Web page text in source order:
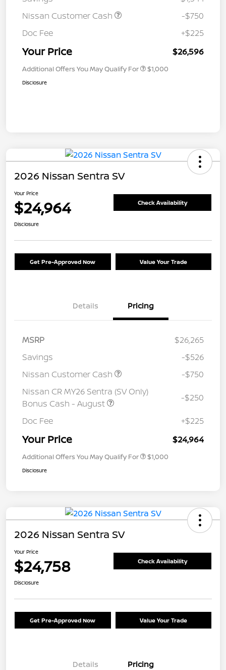
Nissan Customer Cash
-$750
Doc Fee
+$225
Your Price $26,596
Additional Offers You May Qualify For $1,000
Disclosure
2026 Nissan Sentra SV
Your Price
$24,964 Check Availability
Disclosure
Get Pre-Approved Now Value Your Trade
Details Pricing
MSRP
$26,265
Savings
-$526
Nissan Customer Cash
-$750
Nissan CR MY26 Sentra (SV Only)
Bonus Cash - August
-$250
Doc Fee +$225
Your Price $24,964
Additional Offers You May Qualify For $1,000
Disclosure
2026 Nissan Sentra SV
Your Price
$24,758 Check Availability
Disclosure
Get Pre-Approved Now Value Your Trade
Details Pricing